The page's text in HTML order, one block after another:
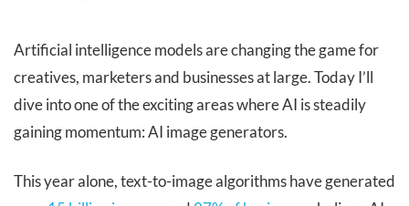
Artificial intelligence models are changing the game for
creatives, marketers and businesses at large. Today I’ll
dive into one of the exciting areas where AI is steadily
gaining momentum: AI image generators.
This year alone, text-to-image algorithms have generated